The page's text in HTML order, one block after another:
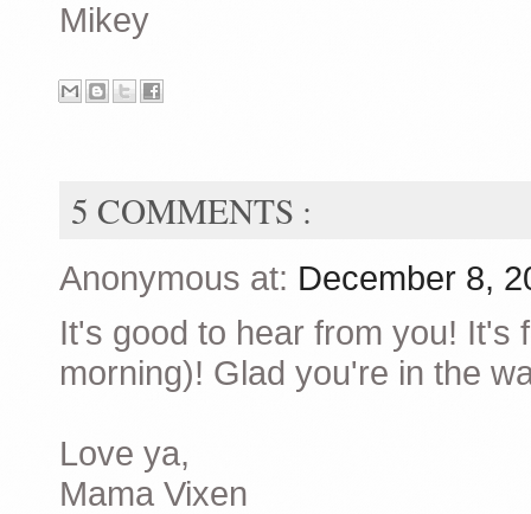
Mikey
5 COMMENTS :
Anonymous at: December 8,
It's good to hear from you! It's
morning)! Glad you're in the
Love ya,
Mama Vixen